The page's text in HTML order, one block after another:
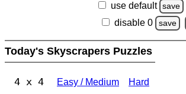
use default save
disable 0 save
Today's Skyscrapers Puzzles
4 x 4 Easy / Medium Hard